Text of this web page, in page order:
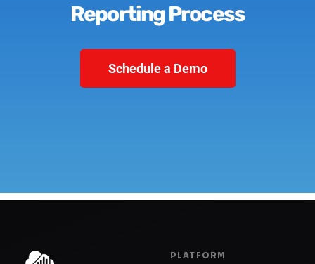
Reporting Process
Schedule a Demo
PLATFORM